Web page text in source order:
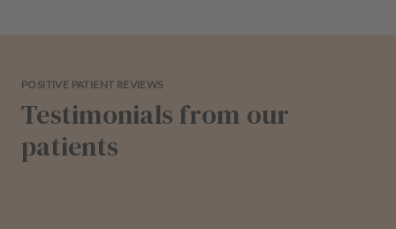
POSITIVE PATIENT REVIEWS
Testimonials from our
patients